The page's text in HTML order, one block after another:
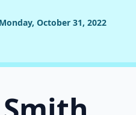
October 31, 2022